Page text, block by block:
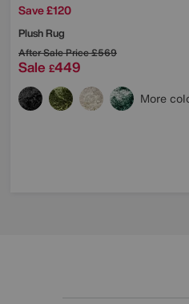
Save £120
Plush Rug
After Sale Price£569
Sale £449
More